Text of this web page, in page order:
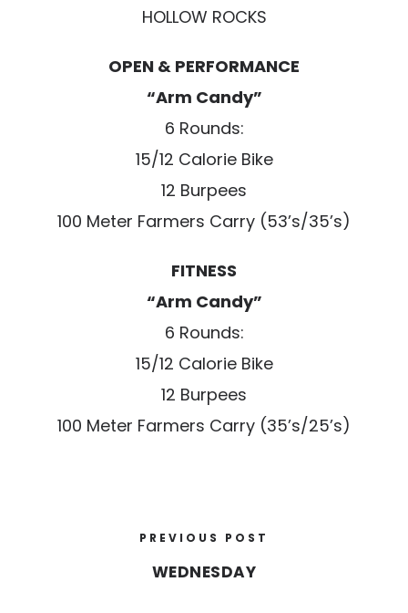
HOLLOW ROCKS
OPEN & PERFORMANCE
“Arm Candy”
6 Rounds:
15/12 Calorie Bike
12 Burpees
100 Meter Farmers Carry (53’s/35’s)
FITNESS
“Arm Candy”
6 Rounds:
15/12 Calorie Bike
12 Burpees
100 Meter Farmers Carry (35’s/25’s)
PREVIOUS POST
WEDNESDAY